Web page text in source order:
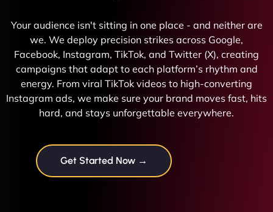
Your audience isn't sitting in one place - and neither are
we. We deploy precision strikes across Google,
Facebook, Instagram, TikTok, and Twitter (X), creating
campaigns that adapt to each platform’s rhythm and
energy. From viral TikTok videos to high-converting
Instagram ads, we make sure your brand moves fast, hits
hard, and stays unforgettable everywhere.
Get Started Now →